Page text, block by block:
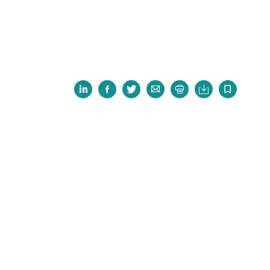
      